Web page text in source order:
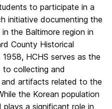
to participate in a
initiative documenting the
the Baltimore region in
County Historical
HCHS serves as the
to collecting and
artifacts related to the
the Korean population
a significant role in